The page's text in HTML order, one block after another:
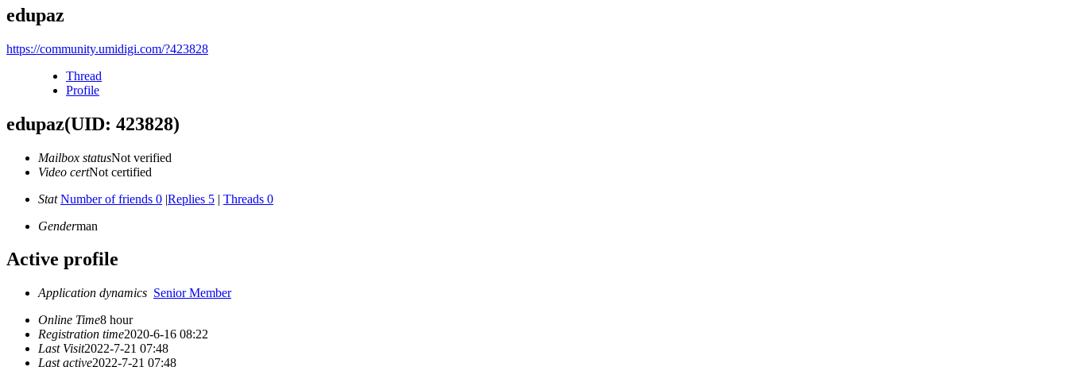
edupaz
https://community.umidigi.com/?423828
Thread
Profile
edupaz(UID: 423828)
Mailbox statusNot verified
Video certNot certified
Stat Number of friends 0 |Replies 5 | Threads 0
Genderman
Active profile
Application dynamics Senior Member
Online Time8 hour
Registration time2020-6-16 08:22
Last Visit2022-7-21 07:48
Last active2022-7-21 07:48